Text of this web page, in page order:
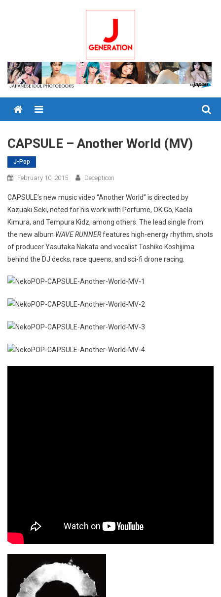
Menu
CAPSULE – Another World (MV)
J-Pop
February 10, 2015 Decepticon
CAPSULE’s new music video “Another World” is directed by
Kazuaki Seki, noted for his work with Perfume, OK Go, Kaela
Kimura, and Tempura Kidz, among others. The lead single from
the new album WAVE RUNNERfeatures high-energy rhythm, shots
of producer Yasutaka Nakata and vocalist Toshiko Koshijima
behind the DJ decks, race queens, and sci-fi drone racing.